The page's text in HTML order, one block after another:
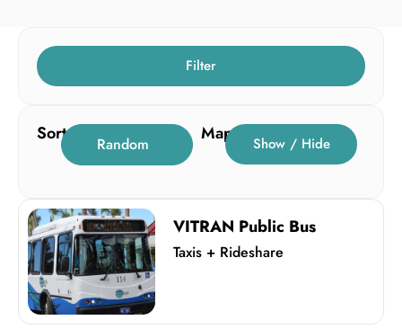
Filter
Sort Random Map Show / Hide
VITRAN Public Bus
Taxis + Rideshare